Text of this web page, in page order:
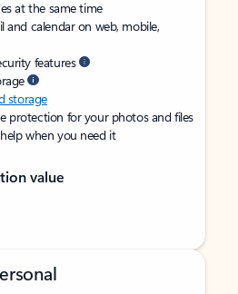
at the same time
and calendar on web, mobile,
features
storage
protection for your photos and files
when you need it
value